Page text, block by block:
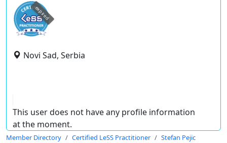
expired
Novi Sad, Serbia
This user does not have any profile information
at the moment.
Member Directory Certified LeSS Practitioner Stefan Pejic